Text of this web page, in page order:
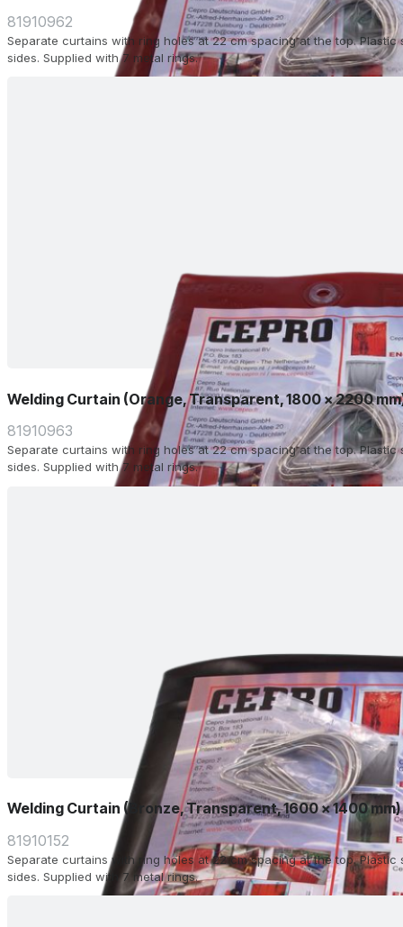
81910962
Separate curtains with ring holes at 22 cm spacing at the top.
sides. Supplied with 7 metal rings.
Welding Curtain (Orange, Transparent, 1800 x 2200
81910963
Separate curtains with ring holes at 22 cm spacing at the top.
sides. Supplied with 7 metal rings.
Welding Curtain (Bronze, Transparent, 1600 x 1400 mm)
81910152
Separate curtains with ring holes at 22 cm spacing at the top.
sides. Supplied with 7 metal rings.